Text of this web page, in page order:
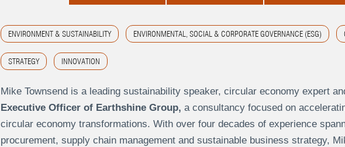
ENVIRONMENT & SUSTAINABILITY ENVIRONMENTAL, SOCIAL & CORPORATE GOVERNANCE (ESG)
STRATEGY INNOVATION
Mike Townsend is a leading sustainability speaker, circular economy expert
Executive Officer of Earthshine Group, a consultancy focused on
circular economy transformations. With over four decades of experience
procurement, supply chain management and sustainable business strategy,